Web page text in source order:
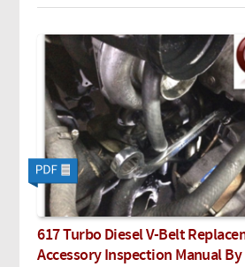
617 Turbo Diesel V-Belt
Accessory Inspection Manual